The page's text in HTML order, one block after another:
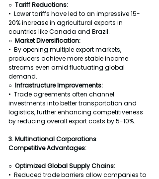
○  Tariff Reductions:
•  Lower tariffs have led to an impressive 15-
20% increase in agricultural exports in
countries like Canada and Brazil.
○  Market Diversification:
•  By opening multiple export markets,
producers achieve more stable income
streams even amid fluctuating global
demand.
○  Infrastructure Improvements:
•  Trade agreements often channel
investments into better transportation and
logistics, further enhancing competitiveness
by reducing overall export costs by 5-10%.
3. Multinational Corporations
Competitive Advantages:
○ Optimized Global Supply Chains:
•  Reduced trade barriers allow companies to